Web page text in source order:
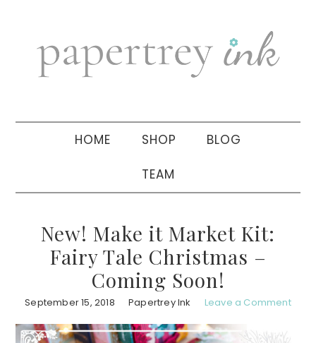
navigation
sidebar
HOME SHOP BLOG
TEAM
New! Make it Market Kit:
Fairy Tale Christmas –
Coming Soon!
September 15, 2018 Papertrey Ink Leave a Comment